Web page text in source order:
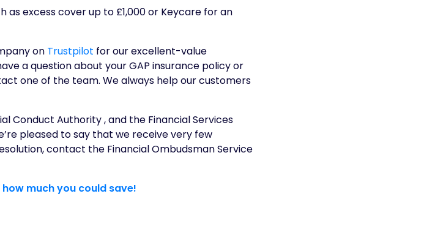
excess cover up to £1,000 or Keycare for an
on Trustpilot for our excellent-value
a question about your GAP insurance policy or
one of the team. We always help our customers
Conduct Authority , and the Financial Services
pleased to say that we receive very few
contact the Financial Ombudsman Service
much you could save!